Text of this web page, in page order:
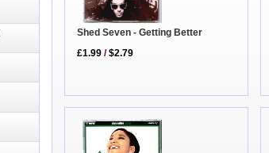
Shed Seven - Getting Better
£1.99 /$2.79